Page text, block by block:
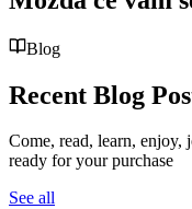
Blog
Recent Blog
Come, read, learn, enjoy,
ready for your purchase
See all